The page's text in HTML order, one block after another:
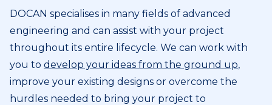
DOCAN specialises in many fields of advanced
engineering and can assist with your project
throughout its entire lifecycle. We can work with
you to develop your ideas from the ground up,
improve your existing designs or overcome the
hurdles needed to bring your project to